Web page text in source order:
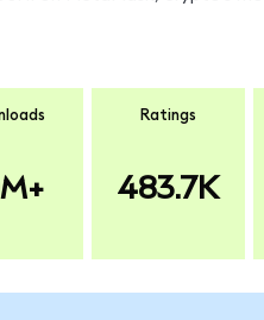
Ratings
483.7K